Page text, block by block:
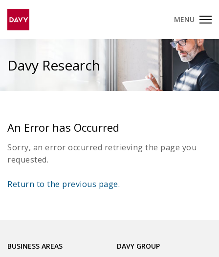
MENU
Davy Research
An Error has Occurred
Sorry, an error occurred retrieving the page you
requested.
Return to the previous page.
BUSINESS AREAS
DAVY GROUP